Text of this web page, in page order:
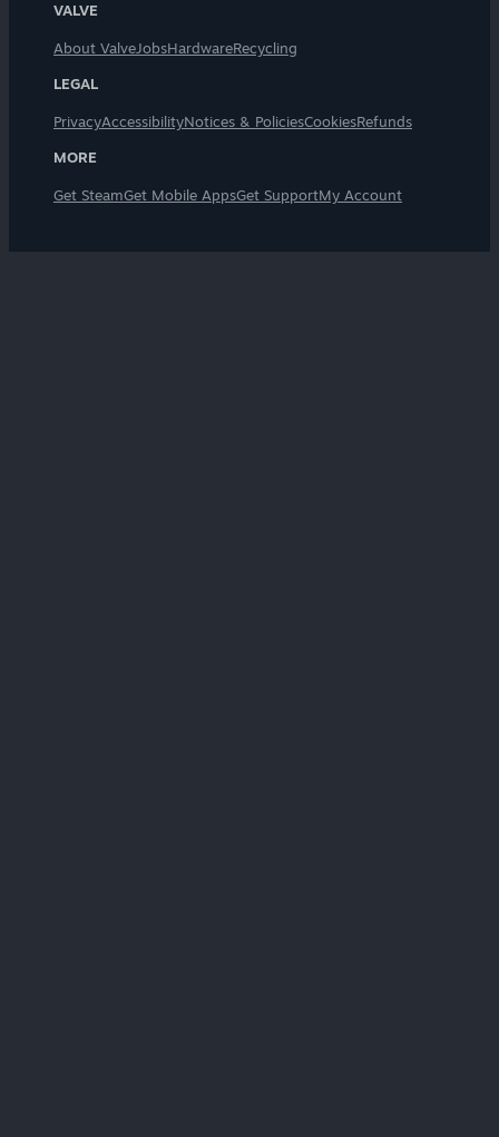
VALVE
About ValveJobsHardwareRecycling
LEGAL
PrivacyAccessibilityNotices & PoliciesCookiesRefunds
MORE
Get SteamGet Mobile AppsGet SupportMy Account